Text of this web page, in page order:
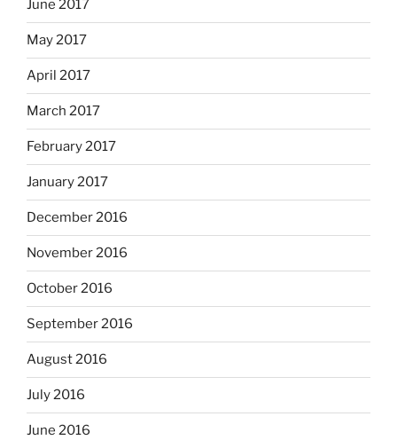
June 2017
May 2017
April 2017
March 2017
February 2017
January 2017
December 2016
November 2016
October 2016
September 2016
August 2016
July 2016
June 2016